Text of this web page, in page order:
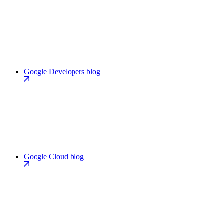
Google Developers blog
Google Cloud blog